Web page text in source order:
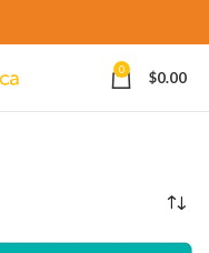
0 $0.00